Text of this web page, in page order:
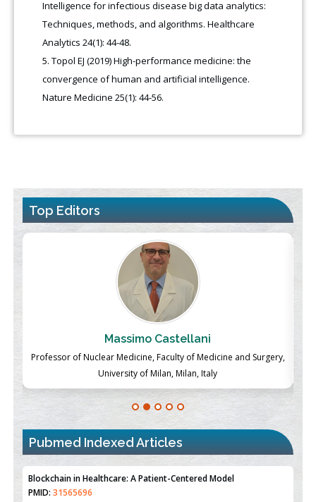
Intelligence for infectious disease big data analytics:
Techniques, methods, and algorithms. Healthcare
Analytics 24(1): 44-48.
Topol EJ (2019) High-performance medicine: the
convergence of human and artificial intelligence.
Nature Medicine 25(1): 44-56.
Top Editors
Massimo Castellani
Professor of Nuclear Medicine, Faculty of Medicine and Surgery,
University of Milan, Milan, Italy
Pubmed Indexed Articles
Therapeutic Strategies of Kidney Transplant Ischemia
Reperfusion Injury: Insight From Mouse Models